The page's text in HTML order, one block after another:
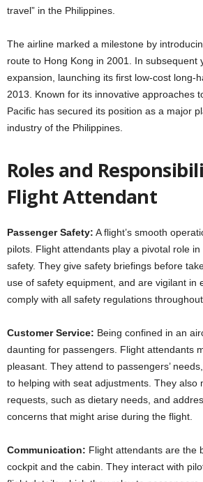
travel” in the Philippines.
The airline marked a milestone by
route to Hong Kong in 2001. In subsequent
expansion, launching its first low-cost long-
2013. Known for its innovative approaches
Pacific has secured its position as a major
industry of the Philippines.
Roles and
Flight Attendant
Passenger Safety: A flight’s smooth
pilots. Flight attendants play a pivotal role
safety. They give safety briefings before
use of safety equipment, and are vigilant in
comply with all safety regulations
Customer Service: Being confined in an
daunting for passengers. Flight attendants
pleasant. They attend to passengers’
to helping with seat adjustments. They also
requests, such as dietary needs, and
concerns that might arise during the flight.
Communication: Flight attendants are the
cockpit and the cabin. They interact with